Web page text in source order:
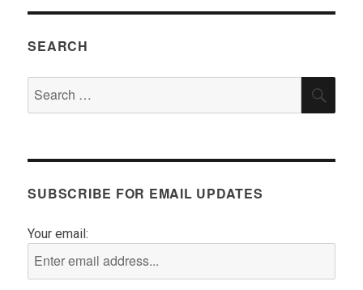
SEARCH
for:
SUBSCRIBE FOR EMAIL UPDATES
Your email: